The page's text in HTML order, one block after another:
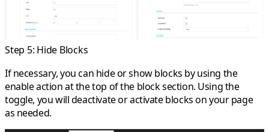
Step 5: Hide Blocks
If necessary, you can hide or show blocks by using the
enable action at the top of the block section. Using the
toggle, you will deactivate or activate blocks on your page
as needed.